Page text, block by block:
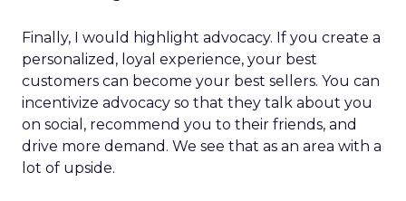
Finally, I would highlight advocacy. If you create a
personalized, loyal experience, your best
customers can become your best sellers. You can
incentivize advocacy so that they talk about you
on social, recommend you to their friends, and
drive more demand. We see that as an area with a
lot of upside.